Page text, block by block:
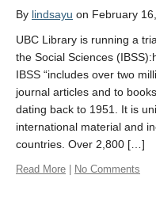
By lindsayu on February
UBC Library is running a
the Social Sciences
IBSS “includes over two
journal articles and to
dating back to 1951. It is
international material and
countries. Over 2,800 […]
Read More No Comments